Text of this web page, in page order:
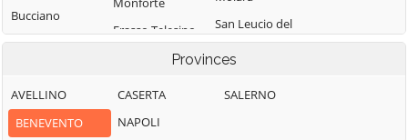
Bucciano
Buonalbergo
Campolattaro
Campoli del
Frasso Telesino
Ginestra degli
Sanframondi
San Leucio del
Sannio
San Lorenzo
Provinces
AVELLINO
BENEVENTO
CASERTA
NAPOLI
SALERNO